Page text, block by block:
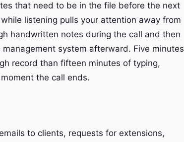
that need to be in the file before the next
listening pulls your attention away from
handwritten notes during the call and then
system afterward. Five minutes
record than fifteen minutes of typing,
the call ends.
to clients, requests for extensions,